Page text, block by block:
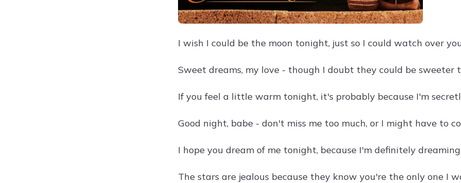
I wish I could be the moon tonight, just so I could watch over
Sweet dreams, my love - though I doubt they could be sweeter
If you feel a little warm tonight, it's probably because I'm
Good night, babe - don't miss me too much, or I might have to
I hope you dream of me tonight, because I'm definitely
The stars are jealous because they know you're the only one I